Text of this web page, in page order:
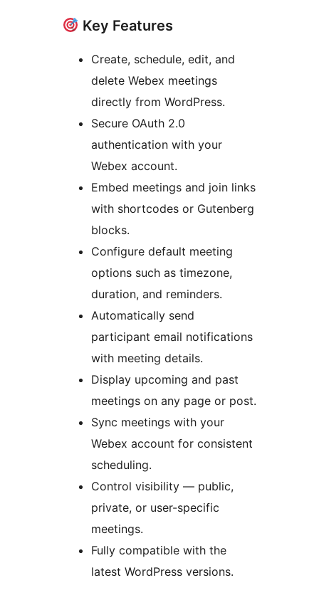
Key Features
Create, schedule, edit, and
delete Webex meetings
directly from WordPress.
Secure OAuth 2.0
authentication with your
Webex account.
Embed meetings and join links
with shortcodes or Gutenberg
blocks.
Configure default meeting
options such as timezone,
duration, and reminders.
Automatically send
participant email notifications
with meeting details.
Display upcoming and past
meetings on any page or post.
Sync meetings with your
Webex account for consistent
scheduling.
Control visibility — public,
private, or user-specific
meetings.
Fully compatible with the
latest WordPress versions.